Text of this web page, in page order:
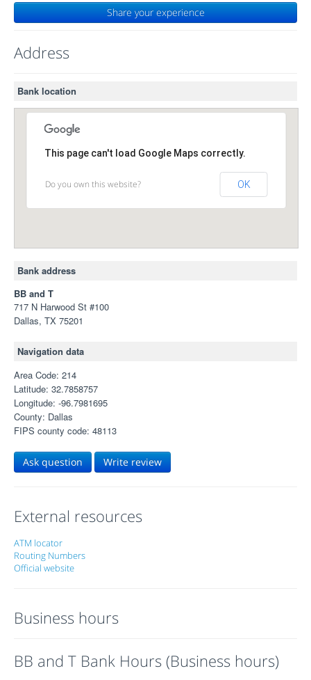
Share your experience
Address
Bank location
This page can't load Google Maps correctly.
Do you own this website? OK
Bank address
BB and T
717 N Harwood St #100
Dallas, TX 75201
Navigation data
Area Code: 214
Latitude: 32.7858757
Longitude: -96.7981695
County: Dallas
FIPS county code: 48113
Ask question Write review
External resources
ATM locator
Routing Numbers
Official website
Business hours
BB and T Bank Hours (Business hours)